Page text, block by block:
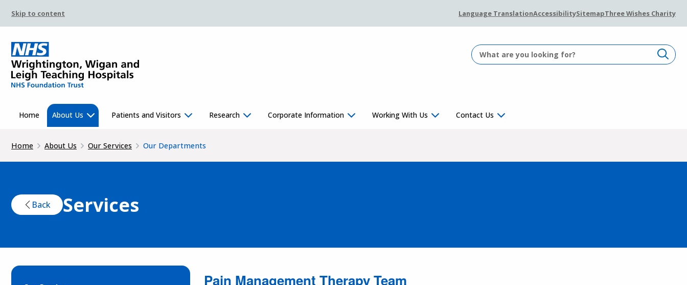
Skip to content Language TranslationAccessibilitySitemapThree Wishes Charity
Home About Us Patients and Visitors Research Corporate Information Working With Us Contact Us
Home About Us Our Services Our Departments
Back Services
Pain Management Therapy Team